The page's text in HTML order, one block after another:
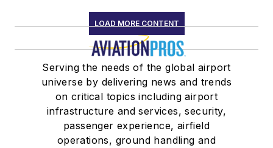
LOAD MORE CONTENT
Serving the needs of the global airport
universe by delivering news and trends
on critical topics including airport
infrastructure and services, security,
passenger experience, airfield
operations, ground handling and